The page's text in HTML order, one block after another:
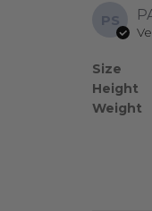
PS
Size
Height
Weight